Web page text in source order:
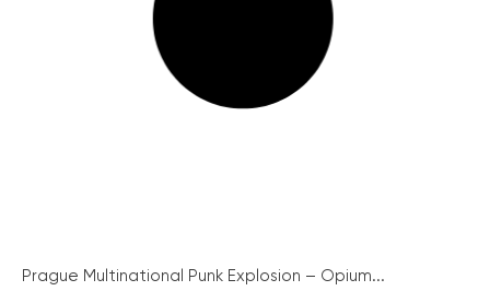
Prague Multinational Punk Explosion – Opium...